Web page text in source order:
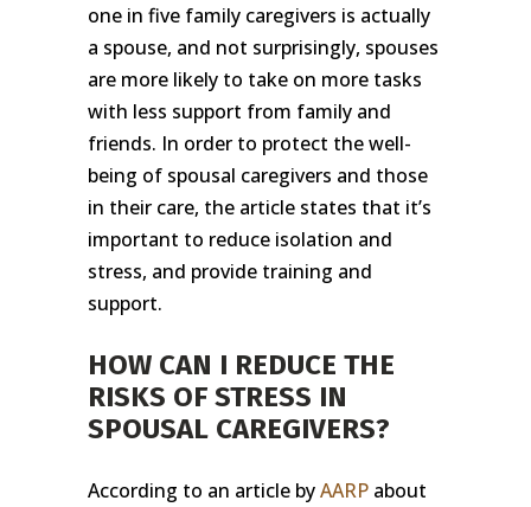
one in five family caregivers is actually
a spouse, and not surprisingly, spouses
are more likely to take on more tasks
with less support from family and
friends. In order to protect the well-
being of spousal caregivers and those
in their care, the article states that it’s
important to reduce isolation and
stress, and provide training and
support.
HOW CAN I REDUCE THE
RISKS OF STRESS IN
SPOUSAL CAREGIVERS?
According to an article byAARP about